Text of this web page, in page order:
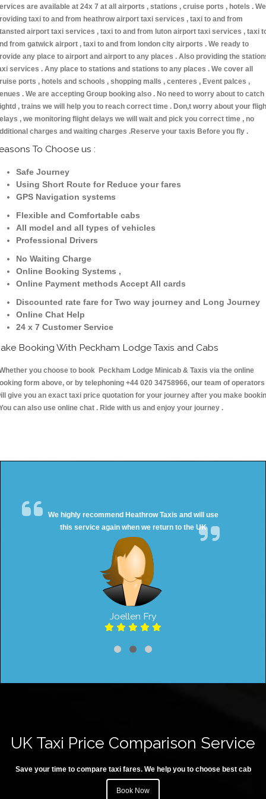
are available at 24x 7 at all airports , stations , cruise ports , hotels . We
taxi to and from heathrow airport taxi services , taxi to and from
airport taxi services , taxi to and from luton airport taxi services , taxi
from gatwick airport , taxi to and from london city airports . We ready to
any place to airport and airport to any places . Also providing the
services . Any place to stations and stations to any places . We cover all
ports , hotels and schools , shopping malls , centeres , Event palces ,
. We are accepting Group booking also . No need to worry about to catch
, trains we will help you to reach correct time . Don,t worry about your
, we monitoring flight delays we will wait and pick you correct time , no
charges and waiting charges .Reserve your taxis Before you fly .
To Choose us :
Safe Journey
Using Short Route for Reduce your fares
GPS Navigation systems
Flexible and Comfortable cabs
All model and all types of vehicles
Professional Drivers
No Waiting Charge
Online Booking Systems ,
Online Payment methods Accept All cards
Discounted rate fare for Two way journey and Long Journey
Online Chat Help
24 x 7 Customer Service
Booking With Peckham Lodge Taxis and Cabs
you choose to book Peckham Lodge Minicab & Taxis via the online
form above, or by telephoning +44 020 34758966, our team of operators
give you an exact taxi price quotation for your journey after you make
can also use online chat . Ride with us and enjoy your journey .
We highly recommend Heathrow Taxis and will use
this service again when we return to the UK
Joellen Fry
UK Taxi Price Comparison Service
Save your time to compare taxi fares. We help you to choose best cab
Book Now